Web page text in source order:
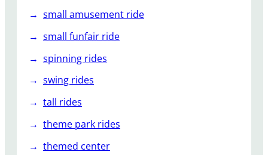
small amusement ride
small funfair ride
spinning rides
swing rides
tall rides
theme park rides
themed center